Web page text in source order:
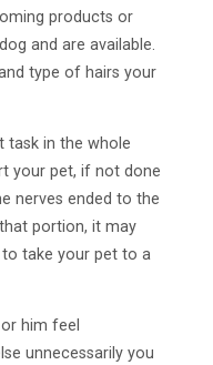
products or
and are available.
type of hairs your
task in the whole
your pet, if not done
nerves ended to the
portion, it may
take your pet to a
him feel
unnecessarily you